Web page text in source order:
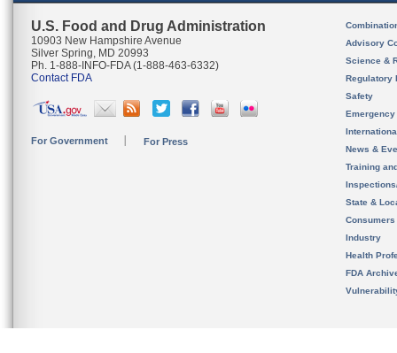
U.S. Food and Drug Administration
10903 New Hampshire Avenue
Silver Spring, MD 20993
Ph. 1-888-INFO-FDA (1-888-463-6332)
Contact FDA
For Government For Press
Advisory
Science &
Regulatory
Safety
News &
Training
State &
Consumers
Industry
Health
FDA